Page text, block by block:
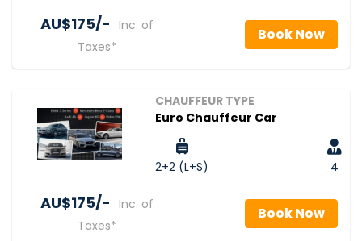
AU$‎175/- Inc. of
Taxes*
Book Now
CHAUFFEUR TYPE
Euro Chauffeur Car
2+2 (L+S) 4
AU$‎175/- Inc. of
Taxes*
Book Now